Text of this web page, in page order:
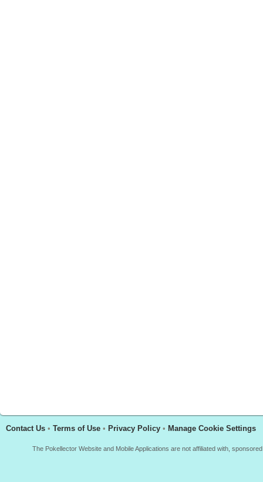
Contact Us • Terms of Use • Privacy Policy • Manage Cookie Settings
The Pokellector Website and Mobile Applications are not affiliated with,